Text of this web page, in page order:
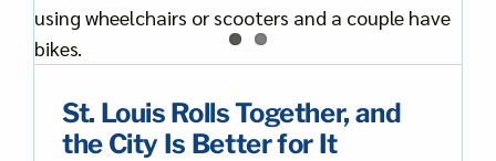
St. Louis Rolls Together, and
the City Is Better for It